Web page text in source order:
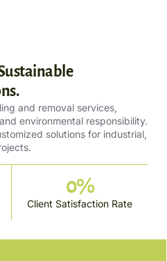
and removal services,
environmental responsibility.
solutions for industrial,
Client Satisfaction Rate
0%